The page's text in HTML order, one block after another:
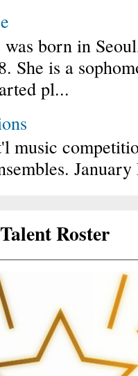
was born in
She is a
pl...
music
Roster